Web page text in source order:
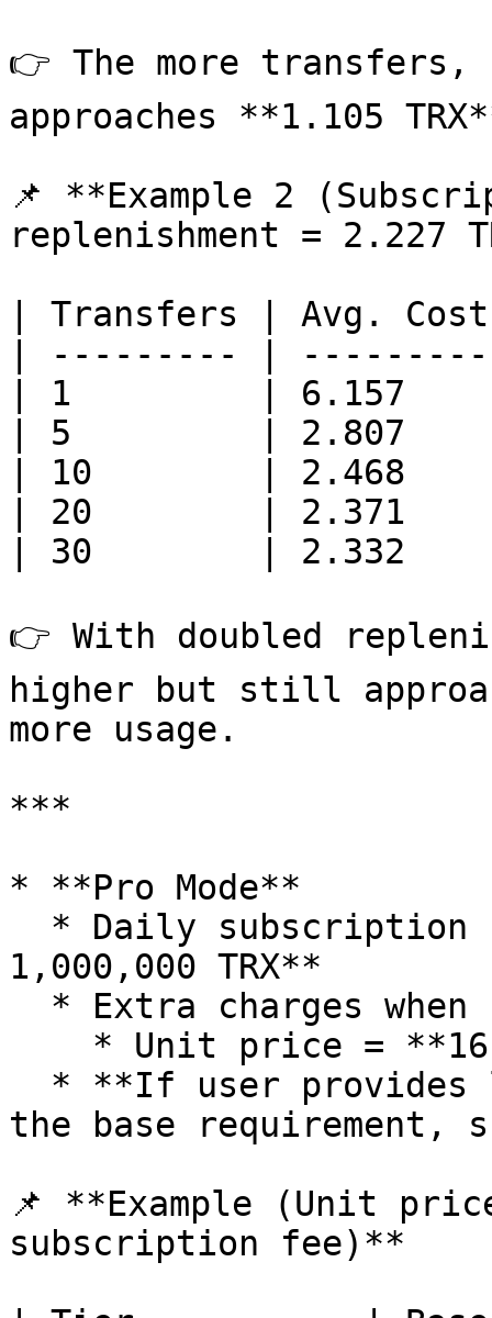
👉 The more
approaches **1.105
📌 **Example 2
replenishment = 2.227
| Transfers | Avg.
| --------- |
| 1         | 6.157
| 5         | 2.807
| 10        | 2.468
| 20        | 2.371
| 30        | 2.332
👉 With doubled
higher but still
more usage.
***
* **Pro Mode**
1,000,000 TRX**
the base
📌 **Example (Unit
subscription fee)**